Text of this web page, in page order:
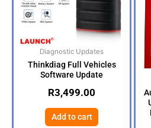
Diagnostic Updates
Thinkdiag Full Vehicles
Software Update
R3,499.00
Add to cart